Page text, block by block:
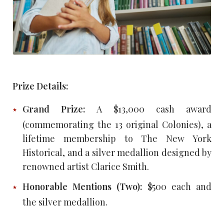
Prize Details:
Grand Prize: A $13,000 cash award
(commemorating the 13 original Colonies), a
lifetime membership to The New York
Historical, and a silver medallion designed by
renowned artist Clarice Smith.
Honorable Mentions (Two): $500 each and
the silver medallion.